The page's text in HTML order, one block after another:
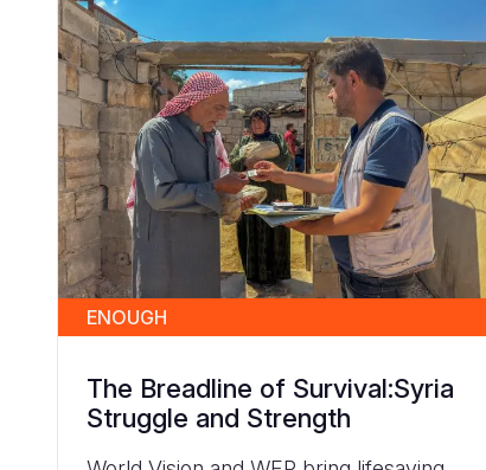
ENOUGH
The Breadline of Survival:Syria
Struggle and Strength